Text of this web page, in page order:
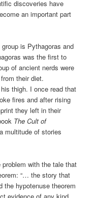
discoveries have
an important part
is Pythagoras and
was the first to
of ancient nerds were
their diet.
thigh. I once read that
fires and after rising
they left in their
The Cult of
multitude of stories
with the tale that
“… the story that
the hypotenuse theorem
evidence of any kind